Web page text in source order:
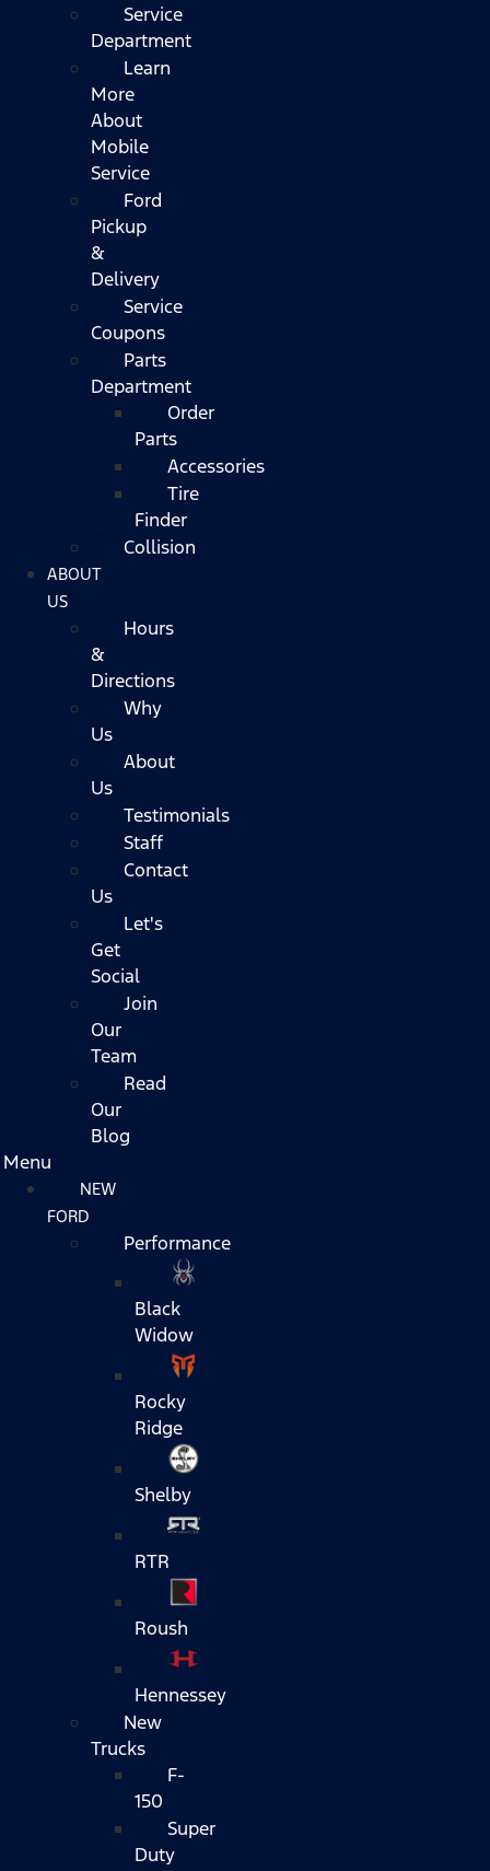
Service
Department
Learn
More
About
Mobile
Service
Ford
Pickup
&
Delivery
Service
Coupons
Parts
Department
Order
Parts
Accessories
Tire
Finder
Collision
ABOUT
US
Hours
&
Directions
Why
Us
About
Us
Testimonials
Staff
Contact
Us
Let's
Get
Social
Join
Our
Team
Read
Our
Blog
Menu
NEW
FORD
Performance
Black
Widow
Rocky
Ridge
Shelby
RTR
Roush
Hennessey
New
Trucks
F-
150
Super
Duty